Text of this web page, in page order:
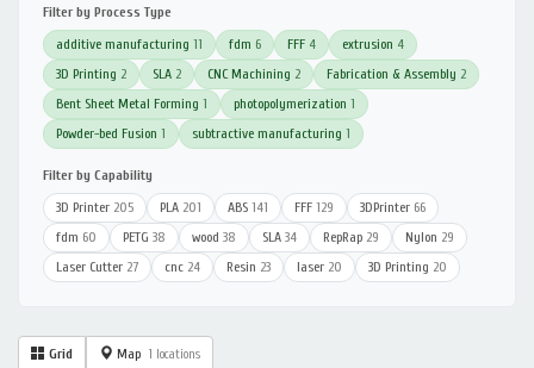
Filter by Process Type
additive manufacturing 11 fdm 6 FFF 4 extrusion 4
3D Printing 2 SLA 2 CNC Machining 2 Fabrication & Assembly 2
Bent Sheet Metal Forming 1 photopolymerization 1
Powder-bed Fusion 1 subtractive manufacturing 1
Filter by Capability
3D Printer 205 PLA 201 ABS 141 FFF 129 3DPrinter 66
fdm 60 PETG 38 wood 38 SLA 34 RepRap 29 Nylon 29
Laser Cutter 27 cnc 24 Resin 23 laser 20 3D Printing 20
Grid Map 1 locations